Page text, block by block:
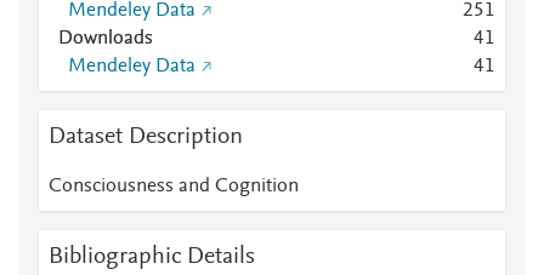
Mendeley Data
251
Downloads
41
Mendeley Data
41
Dataset Description
Consciousness and Cognition
Bibliographic Details